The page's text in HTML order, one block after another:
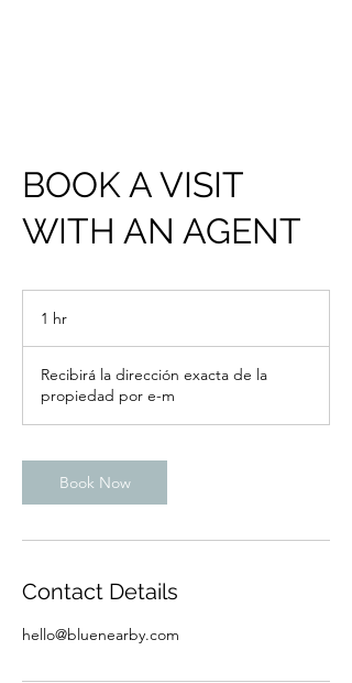
BOOK A VISIT
WITH AN AGENT
1 hr
Recibirá la dirección exacta de la
propiedad por e-m
Book Now
Contact Details
hello@bluenearby.com